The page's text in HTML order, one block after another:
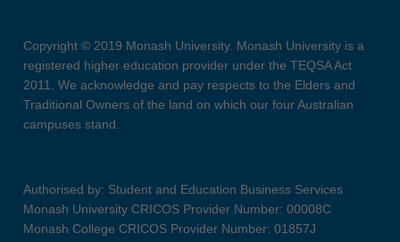
Copyright © 2019 Monash University. Monash University is a
registered higher education provider under the TEQSA Act
2011. We acknowledge and pay respects to the Elders and
Traditional Owners of the land on which our four Australian
campuses stand.
Authorised by: Student and Education Business Services
Monash University CRICOS Provider Number: 00008C
Monash College CRICOS Provider Number: 01857J